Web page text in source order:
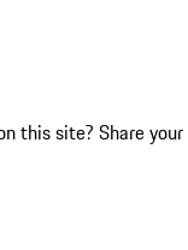
this site? Share your